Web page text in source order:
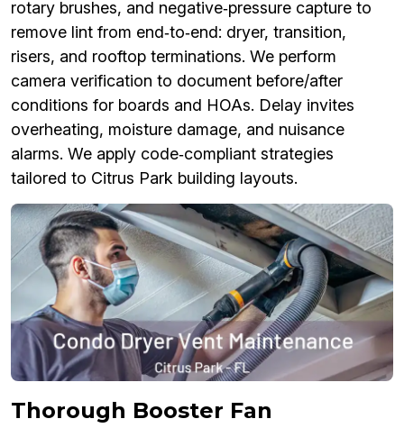
rotary brushes, and negative‑pressure capture to
remove lint from end‑to‑end: dryer, transition,
risers, and rooftop terminations. We perform
camera verification to document before/after
conditions for boards and HOAs. Delay invites
overheating, moisture damage, and nuisance
alarms. We apply code‑compliant strategies
tailored to Citrus Park building layouts.
Thorough Booster Fan